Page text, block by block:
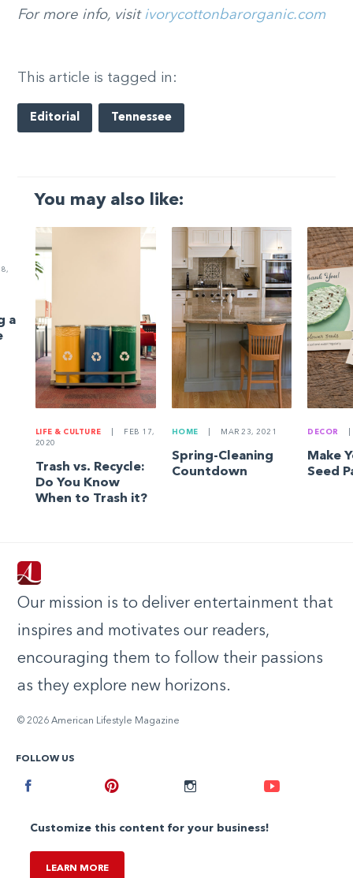
For more info, visit ivorycottonbarorganic.com
This article is tagged in:
Editorial Tennessee
You may also like:
a
LIFE & CULTURE
FEB 17,
2020
Trash vs. Recycle:
Do You Know
When to Trash it?
HOME MAR 23, 2021
Spring-Cleaning
Countdown
DECOR
Make
Seed
Our mission is to deliver entertainment that
inspires and motivates our readers,
encouraging them to follow their passions
as they explore new horizons.
© 2026 American Lifestyle Magazine
FOLLOW US
Instagram
Customize this content for your business!
LEARN MORE